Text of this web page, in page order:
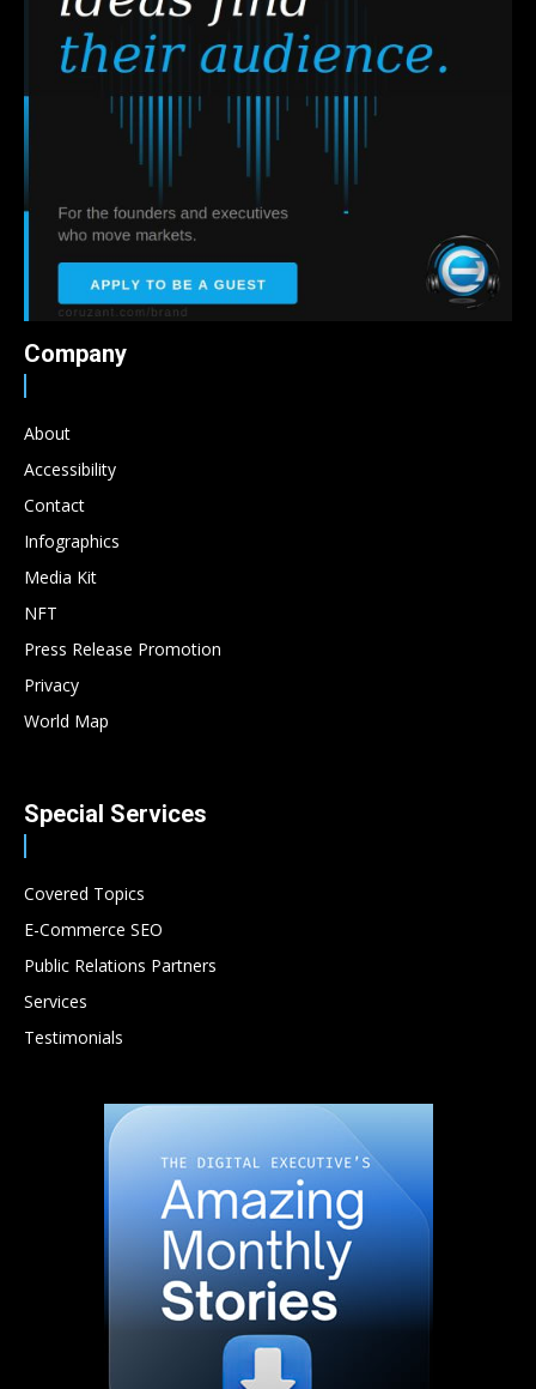
Company
About
Accessibility
Contact
Infographics
Media Kit
NFT
Press Release Promotion
Privacy
World Map
Special Services
Covered Topics
E-Commerce SEO
Public Relations Partners
Services
Testimonials